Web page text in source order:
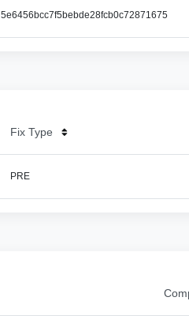
5e6456bcc7f5bebde28fcb0c72871675
Fix Type
PRE